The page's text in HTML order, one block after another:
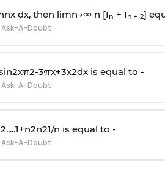
nx dx, then limn→∞n [I n + I n + 2]
Ask-A-Doubt
2xπ2-3πx+3x2dx is equal to -
Ask-A-Doubt
2.....1+n2n21/n is equal to -
Ask-A-Doubt